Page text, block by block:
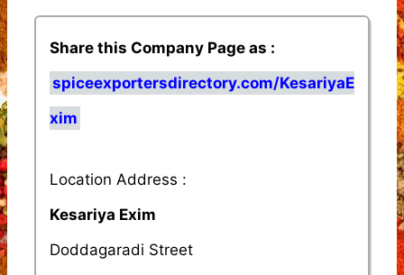
Share this Company Page as :
spiceexportersdirectory.com/KesariyaE
xim
Location Address :
Kesariya Exim
Doddagaradi Street